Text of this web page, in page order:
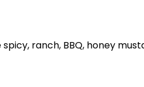
ranch, BBQ, honey